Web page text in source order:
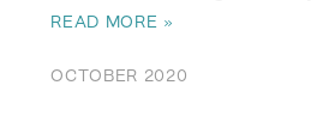
READ MORE »
OCTOBER 2020